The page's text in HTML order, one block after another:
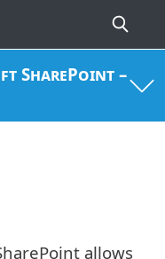
SharePoint –
allows